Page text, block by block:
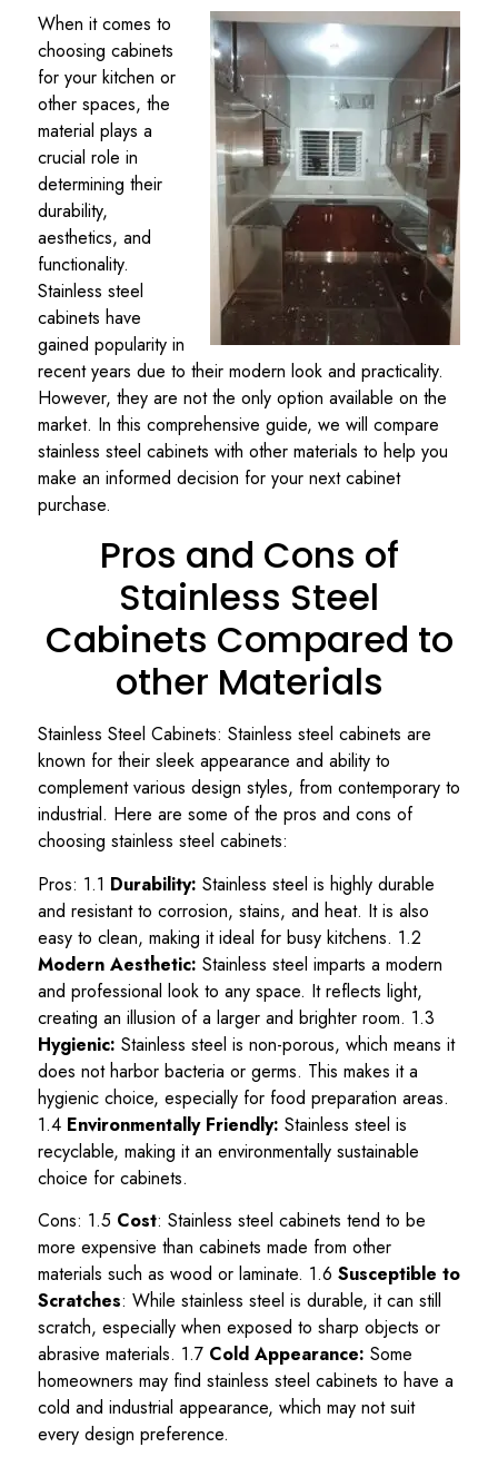
When it comes to
choosing cabinets
for your kitchen or
other spaces, the
material plays a
crucial role in
determining their
durability,
aesthetics, and
functionality.
Stainless steel
cabinets have
gained popularity in
recent years due to their modern look and practicality.
However, they are not the only option available on the
market. In this comprehensive guide, we will compare
stainless steel cabinets with other materials to help you
make an informed decision for your next cabinet
purchase.
Pros and Cons of
Stainless Steel
Cabinets Compared to
other Materials
Stainless Steel Cabinets: Stainless steel cabinets are
known for their sleek appearance and ability to
complement various design styles, from contemporary to
industrial. Here are some of the pros and cons of
choosing stainless steel cabinets:
Pros: 1.1 Durability: Stainless steel is highly durable
and resistant to corrosion, stains, and heat. It is also
easy to clean, making it ideal for busy kitchens. 1.2
Modern Aesthetic: Stainless steel imparts a modern
and professional look to any space. It reflects light,
creating an illusion of a larger and brighter room. 1.3
Hygienic: Stainless steel is non-porous, which means it
does not harbor bacteria or germs. This makes it a
hygienic choice, especially for food preparation areas.
1.4 Environmentally Friendly: Stainless steel is
recyclable, making it an environmentally sustainable
choice for cabinets.
Cons: 1.5 Cost: Stainless steel cabinets tend to be
more expensive than cabinets made from other
materials such as wood or laminate. 1.6 Susceptible to
Scratches: While stainless steel is durable, it can still
scratch, especially when exposed to sharp objects or
abrasive materials. 1.7 Cold Appearance: Some
homeowners may find stainless steel cabinets to have a
cold and industrial appearance, which may not suit
every design preference.